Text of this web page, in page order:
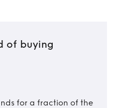
of buying
for a fraction of the